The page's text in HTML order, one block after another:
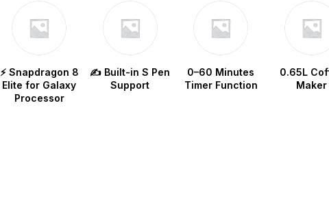
⚡ Snapdragon 8
Elite for Galaxy
Processor
✍️ Built-in S Pen
Support
0–60 Minutes
Timer Function
0.65L
Maker